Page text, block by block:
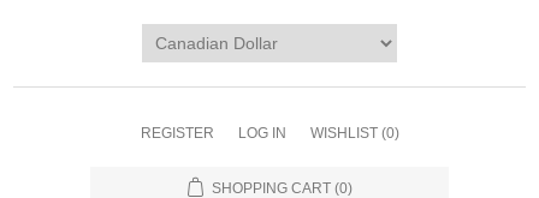
REGISTER LOG IN WISHLIST (0)
SHOPPING CART (0)